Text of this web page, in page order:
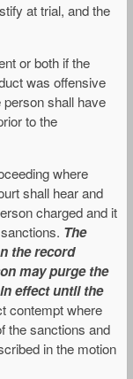
at trial, and the
or both if the
was offensive
shall have
to the
where
shall hear and
charged and it
The
the record
may purge the
effect until the
contempt where
the sanctions and
in the motion